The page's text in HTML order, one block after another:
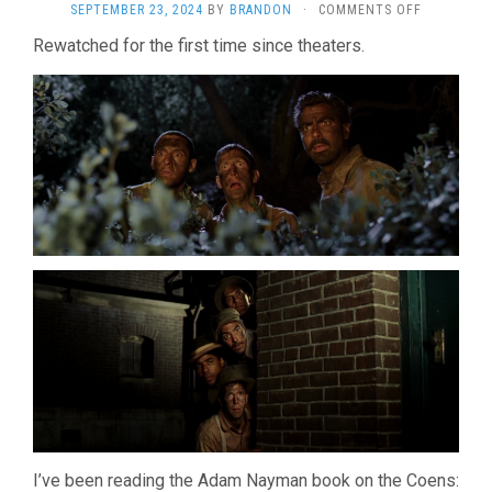
SEPTEMBER 23, 2024 BY BRANDON · COMMENTS OFF
WHERE
(2000,
COENS)
Rewatched for the first time since theaters.
I’ve been reading the Adam Nayman book on the Coens: